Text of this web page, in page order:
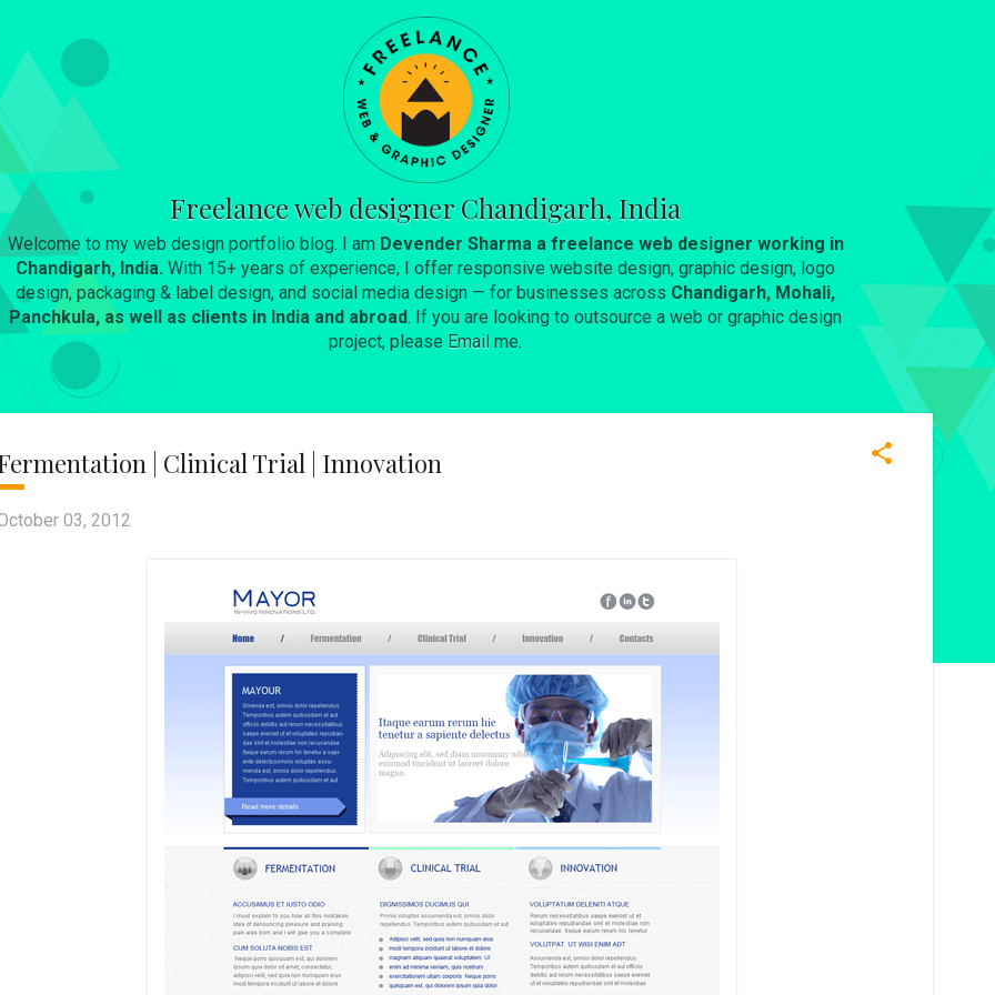
Freelance web designer Chandigarh, India
Welcome to my web design portfolio blog. I am Devender Sharma a freelance web designer working in
Chandigarh, India. With 15+ years of experience, I offer responsive website design, graphic design, logo
design, packaging & label design, and social media design — for businesses across Chandigarh, Mohali,
Panchkula, as well as clients in India and abroad. If you are looking to outsource a web or graphic design
project, please Email me.
| Clinical Trial | Innovation
03, 2012